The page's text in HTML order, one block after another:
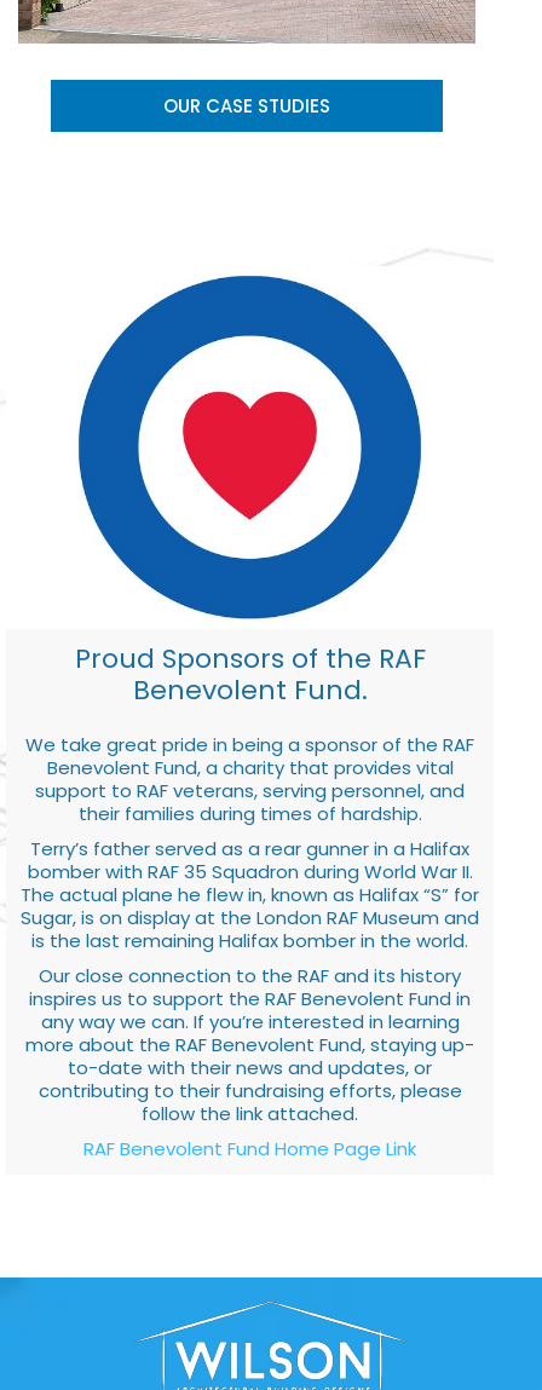
OUR CASE STUDIES
Proud Sponsors of the RAF
Benevolent Fund.
We take great pride in being a sponsor of the RAF
Benevolent Fund, a charity that provides vital
support to RAF veterans, serving personnel, and
their families during times of hardship.
Terry’s father served as a rear gunner in a Halifax
bomber with RAF 35 Squadron during World War II.
The actual plane he flew in, known as Halifax “S” for
Sugar, is on display at the London RAF Museum and
is the last remaining Halifax bomber in the world.
Our close connection to the RAF and its history
inspires us to support the RAF Benevolent Fund in
any way we can. If you’re interested in learning
more about the RAF Benevolent Fund, staying up-
to-date with their news and updates, or
contributing to their fundraising efforts, please
follow the link attached.
RAF Benevolent Fund Home Page Link